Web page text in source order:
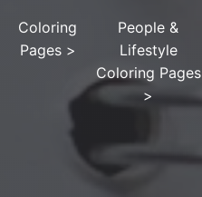
Coloring
Pages>
People &
Lifestyle
Coloring Pages
>